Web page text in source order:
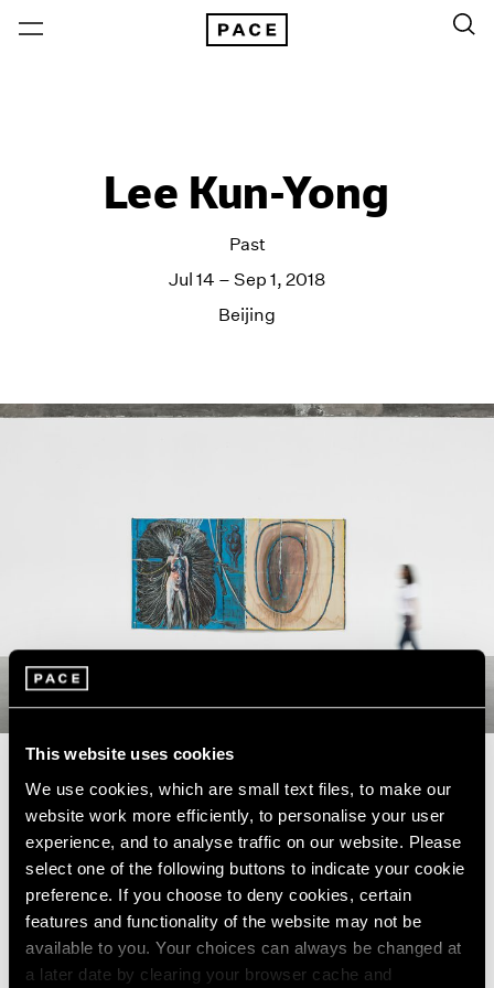
This website uses cookies
We use cookies, which are small text files, to make our
website work more efficiently, to personalise your user
experience, and to analyse traffic on our website. Please
select one of the following buttons to indicate your cookie
preference. If you choose to deny cookies, certain
features and functionality of the website may not be
available to you. Your choices can always be changed at
a later date by clearing your browser cache and
Lee Kun-Yong
Past
Jul 14 – Sep 1, 2018
Beijing
Pace Gallery is pleased to present
the first solo exhibition in Beijing
dedicated to Korean artist Lee Kun-
Yong, one of the foremost early
champions of performance art in